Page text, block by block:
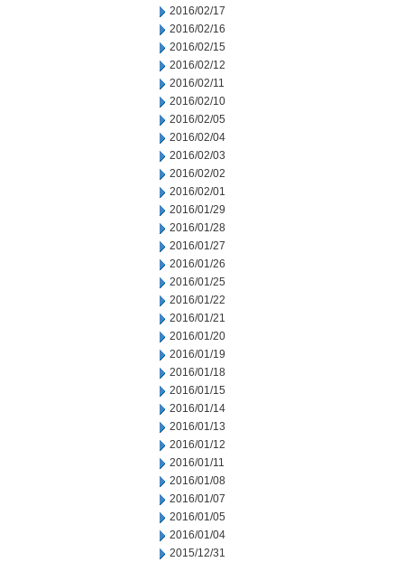
2016/02/17
2016/02/16
2016/02/15
2016/02/12
2016/02/11
2016/02/10
2016/02/05
2016/02/04
2016/02/03
2016/02/02
2016/02/01
2016/01/29
2016/01/28
2016/01/27
2016/01/26
2016/01/25
2016/01/22
2016/01/21
2016/01/20
2016/01/19
2016/01/18
2016/01/15
2016/01/14
2016/01/13
2016/01/12
2016/01/11
2016/01/08
2016/01/07
2016/01/05
2016/01/04
2015/12/31